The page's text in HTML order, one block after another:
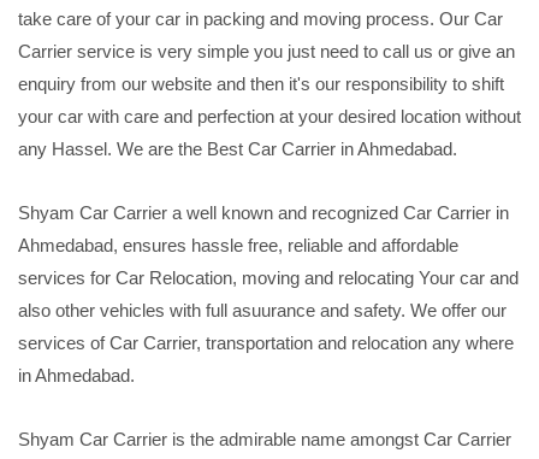
take care of your car in packing and moving process. Our Car
Carrier service is very simple you just need to call us or give an
enquiry from our website and then it's our responsibility to shift
your car with care and perfection at your desired location without
any Hassel. We are the Best Car Carrier in Ahmedabad.
Shyam Car Carrier a well known and recognized Car Carrier in
Ahmedabad, ensures hassle free, reliable and affordable
services for Car Relocation, moving and relocating Your car and
also other vehicles with full asuurance and safety. We offer our
services of Car Carrier, transportation and relocation any where
in Ahmedabad.
Shyam Car Carrier is the admirable name amongst Car Carrier